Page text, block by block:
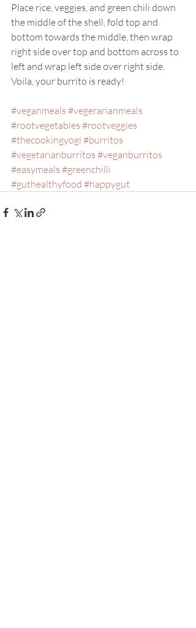
Place rice, veggies, and green chili down
the middle of the shell, fold top and
bottom towards the middle, then wrap
right side over top and bottom across to
left and wrap left side over right side.
Voila, your burrito is ready!
#veganmeals #vegerarianmeals
#rootvegetables #rootveggies
#thecookingyogi #burritos
#vegetarianburritos #veganburritos
#easymeals #greenchilli
#guthealthyfood #happygut